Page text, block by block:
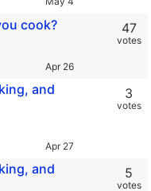
cook? 47
votes
and
3
votes
and
5
votes